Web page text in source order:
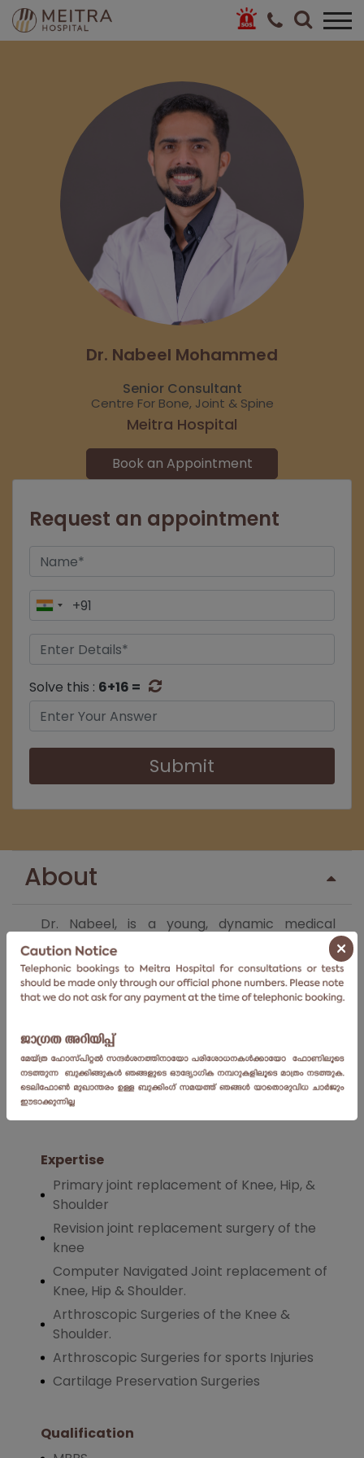
Dr. Nabeel Mohammed
Senior Consultant
Centre For Bone, Joint & Spine
Meitra Hospital
Book an Appointment
Request an appointment
Solve this : 6+16 =
Submit
About
Dr. Nabeel, is a young, dynamic medical
professional, practicing since 2006. He has
done his MBBS and MS – Ortho from
Yenepoya Medical College. He completed his
from Amrita Institute of Medical College. He
has since, joinedMeitra Hospitalas a
consultant, in thedepartment of
Orthopaedics
Expertise
Primary joint replacement of Knee, Hip, &
Shoulder
Revision joint replacement surgery of the
knee
Computer Navigated Joint replacement of
Knee, Hip & Shoulder.
Arthroscopic Surgeries of the Knee &
Shoulder.
Arthroscopic Surgeries for sports Injuries
Cartilage Preservation Surgeries
Qualification
×